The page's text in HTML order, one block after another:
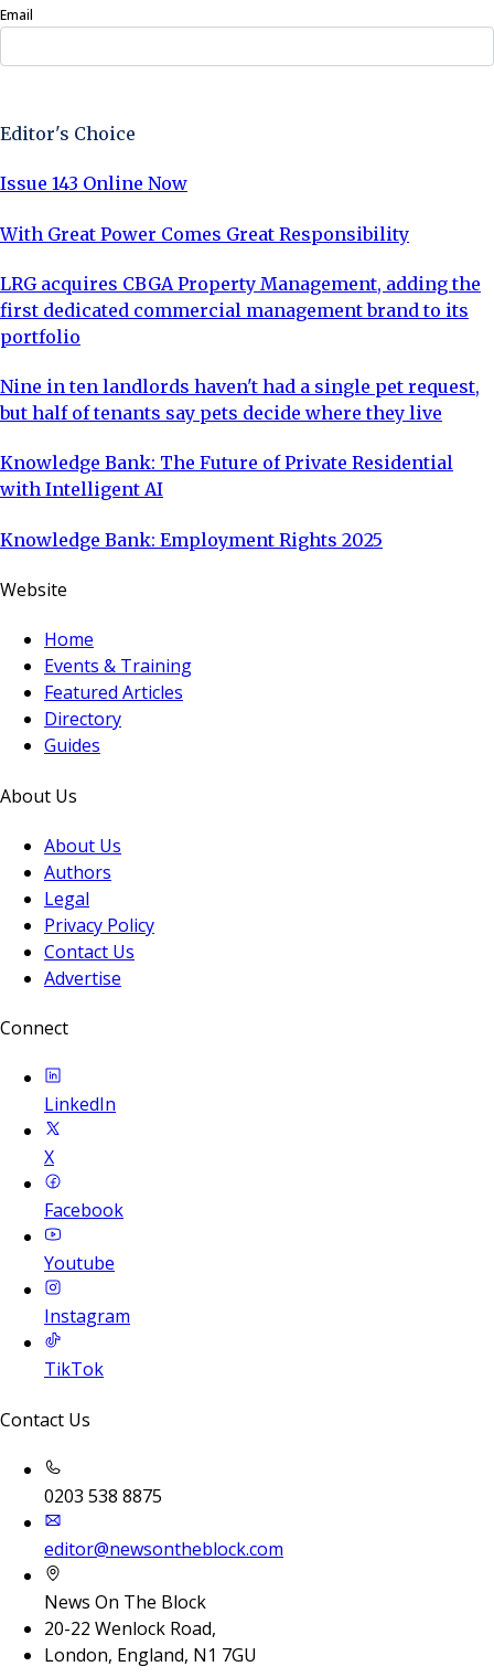
Email
Editor's Choice
Issue 143 Online Now
With Great Power Comes Great Responsibility
LRG acquires CBGA Property Management, adding the
first dedicated commercial management brand to its
portfolio
Nine in ten landlords haven't had a single pet request,
but half of tenants say pets decide where they live
Knowledge Bank: The Future of Private Residential
with Intelligent AI
Knowledge Bank: Employment Rights 2025
Website
Home
Events & Training
Featured Articles
Directory
Guides
About Us
About Us
Authors
Legal
Privacy Policy
Contact Us
Advertise
Connect
LinkedIn
X
Facebook
Youtube
Instagram
TikTok
Contact Us
0203 538 8875
editor@newsontheblock.com
News On The Block
20-22 Wenlock Road,
London, England, N1 7GU